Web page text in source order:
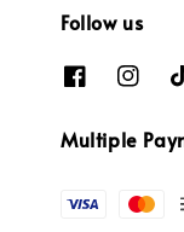
Follow us
Multiple